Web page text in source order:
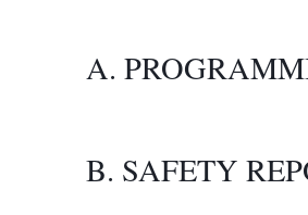
A.
B. SAFETY